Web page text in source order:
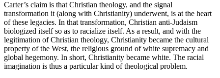
Carter’s claim is that Christian theology, and the signal
transformation it (along with Christianity) underwent, is at the heart
of these legacies. In that transformation, Christian anti-Judaism
biologized itself so as to racialize itself. As a result, and with the
legitimation of Christian theology, Christianity became the cultural
property of the West, the religious ground of white supremacy and
global hegemony. In short, Christianity became white. The racial
imagination is thus a particular kind of theological problem.